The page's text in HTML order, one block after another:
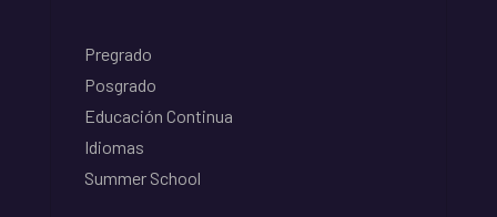
Pregrado
Posgrado
Educación Continua
Idiomas
Summer School